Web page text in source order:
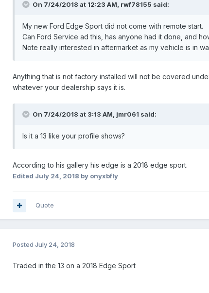
On 7/24/2018 at 12:23 AM, rwf78155 said:
My new Ford Edge Sport did not come with remote start.
Can Ford Service ad this, has anyone had it done, and
Note really interested in aftermarket as my vehicle is in
Anything that is not factory installed will not be covered
whatever your dealership says it is.
On 7/24/2018 at 3:13 AM, jmr061 said:
Is it a 13 like your profile shows?
According to his gallery his edge is a 2018 edge sport.
Edited July 24, 2018 by onyxbfly
Quote
Posted July 24, 2018
Traded in the 13 on a 2018 Edge Sport